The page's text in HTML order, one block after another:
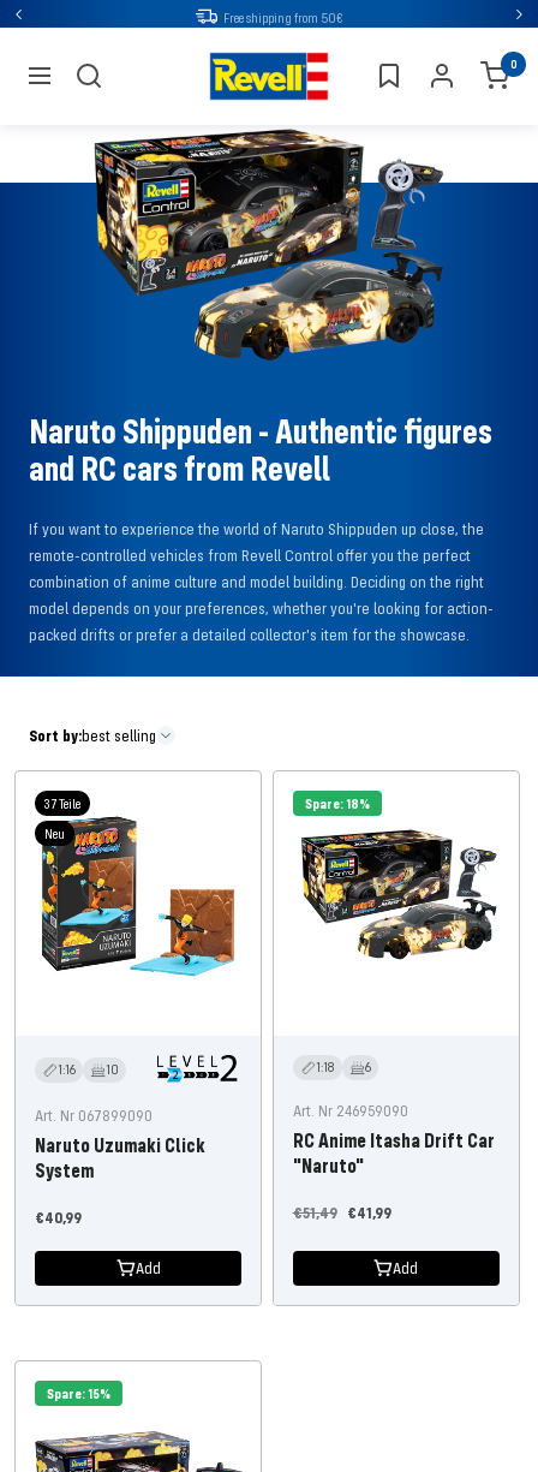
GoBack Free shipping from 50€
navigation
Revell 0
Naruto Shippuden - Authentic figures
and RC cars from Revell
If you want to experience the world of Naruto Shippuden up close, the
remote-controlled vehicles from Revell Control offer you the perfect
combination of anime culture and model building. Deciding on the right
model depends on your preferences, whether you're looking for action-
packed drifts or prefer a detailed collector's item for the showcase.
Sort by:best selling
37 Teile
Neu
1:16 10
Art. Nr 067899090
Naruto Uzumaki Click
System
Offer
€40,99
Add
Spare: 18%
1:18 6
Art. Nr 246959090
RC Anime Itasha Drift Car
"Naruto"
Offer
€41,99
Regular
€51,49
Add
Spare: 15%